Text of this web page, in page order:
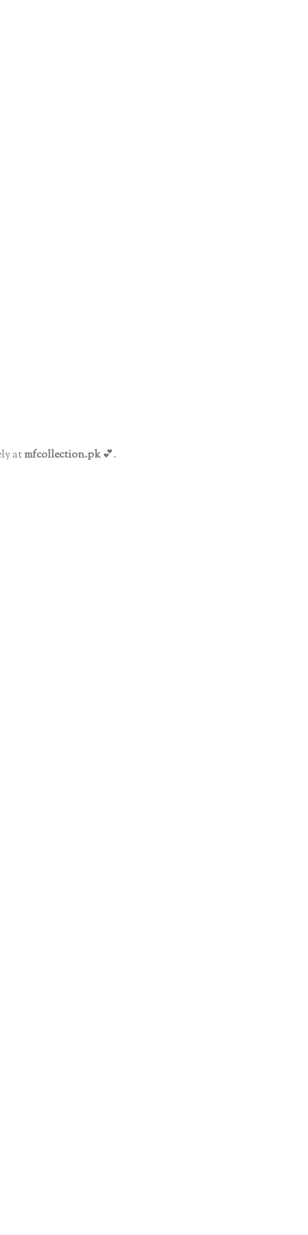
atmfcollection.pk💕.